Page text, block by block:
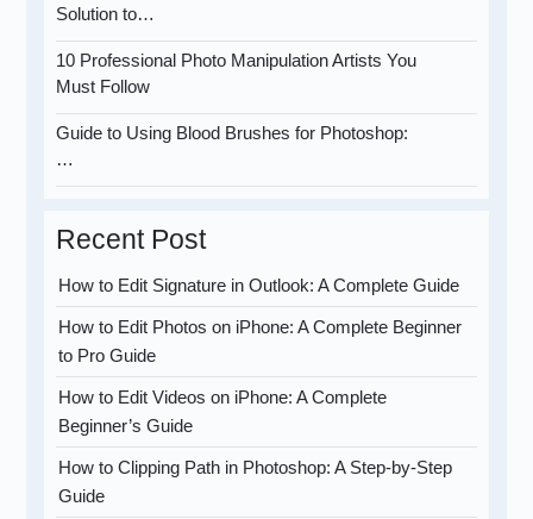
Solution to…
10 Professional Photo Manipulation Artists You
Must Follow
Guide to Using Blood Brushes for Photoshop:
…
Recent Post
How to Edit Signature in Outlook: A Complete Guide
How to Edit Photos on iPhone: A Complete Beginner
to Pro Guide
How to Edit Videos on iPhone: A Complete
Beginner’s Guide
How to Clipping Path in Photoshop: A Step-by-Step
Guide